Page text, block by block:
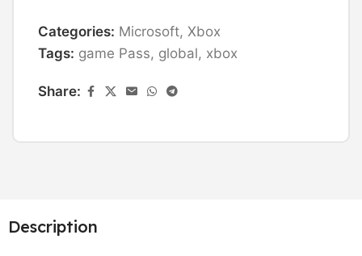
Categories: Microsoft, Xbox
Tags: game Pass, global, xbox
Share:
Description